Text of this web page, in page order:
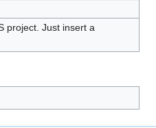
project. Just insert a